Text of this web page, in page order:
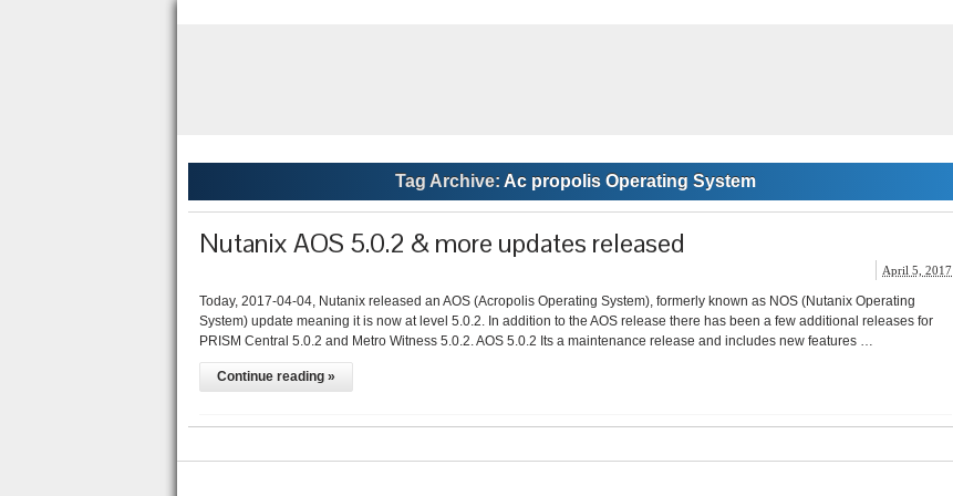
Tag Archive: Ac propolis Operating System
Nutanix AOS 5.0.2 & more updates released
April 5, 2017
Today, 2017-04-04, Nutanix released an AOS (Acropolis Operating System), formerly known as NOS (Nutanix Operating
System) update meaning it is now at level 5.0.2. In addition to the AOS release there has been a few additional releases for
PRISM Central 5.0.2 and Metro Witness 5.0.2. AOS 5.0.2 Its a maintenance release and includes new features …
Continue reading »